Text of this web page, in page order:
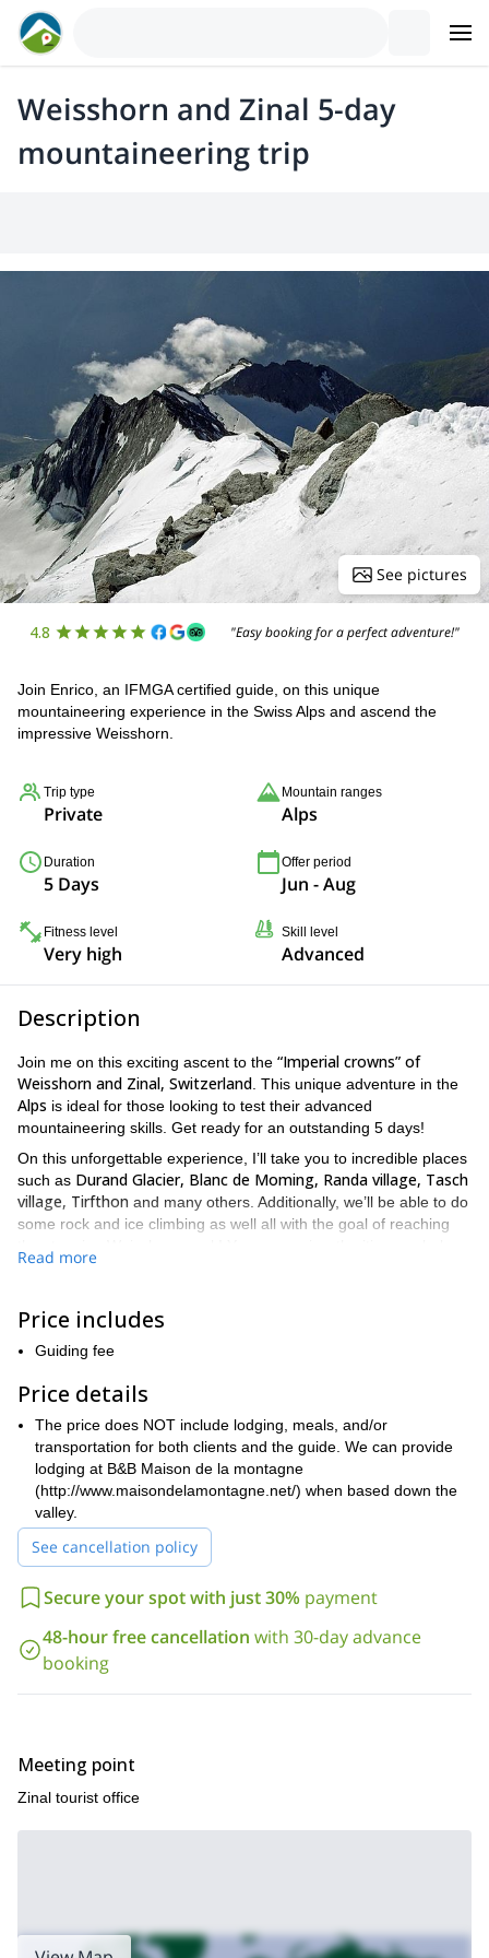
Weisshorn and Zinal 5-day
mountaineering trip
See pictures
4.8 "Easy booking for a perfect adventure!"
Join Enrico, an IFMGA certified guide, on this unique
mountaineering experience in the Swiss Alps and ascend the
impressive Weisshorn.
Trip type
Private
Mountain ranges
Alps
Duration
5 Days
Offer period
Jun - Aug
Fitness level
Very high
Skill level
Advanced
Description
Join me on this exciting ascent to the “Imperial crowns” of
Weisshorn and Zinal, Switzerland . This unique adventure in the
Alps is ideal for those looking to test their advanced
mountaineering skills. Get ready for an outstanding 5 days!
On this unforgettable experience, I’ll take you to incredible places
such as Durand Glacier, Blanc de Moming, Randa village, Tasch
village, Tirfthon and many others. Additionally, we’ll be able to do
some rock and ice climbing as well all with the goal of reaching
for more information on what we’ll be doing each day.
conditions and the group’s skill and condition level.
Because this is a challenging climb, you will need
mountaineering experience and good fitness level is a must
Once you complete your registration we will send a complete list
of the necessary equipment.
So book your trip now and get ready for an adrenaline-filled
adventure! The Weisshorn peak is waiting for you!
Furthermore, if you are looking for more summer adventures in
the area, I also offer a
Alps. Be sure to check it out!
Read more
Price includes
Guiding fee
Price details
The price does NOT include lodging, meals, and/or
transportation for both clients and the guide. We can provide
lodging at B&B Maison de la montagne
(http://www.maisondelamontagne.net/) when based down the
valley.
See cancellation policy
Secure your spot with just 30% payment
48-hour free cancellation with 30-day advance
booking
Meeting point
Zinal tourist office